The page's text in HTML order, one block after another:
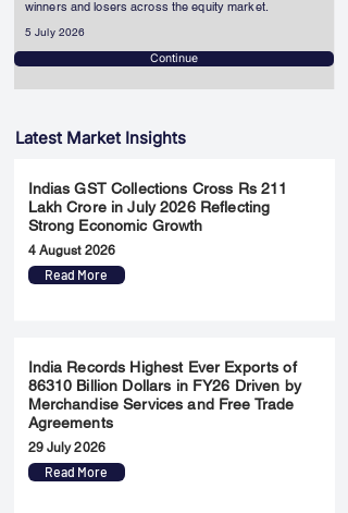
winners and losers across the equity market.
5 July 2026
Continue
Latest Market Insights
Indias GST Collections Cross Rs 211
Lakh Crore in July 2026 Reflecting
Strong Economic Growth
4 August 2026
Read More
India Records Highest Ever Exports of
86310 Billion Dollars in FY26 Driven by
Merchandise Services and Free Trade
Agreements
29 July 2026
Read More